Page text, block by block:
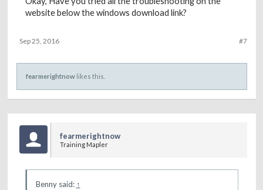
website below the windows download link?
#7
Sep 25, 2016
fearmerightnowlikes this.
fearmerightnow
Training Mapler
Benny said: ↑